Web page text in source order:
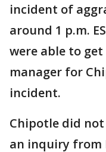
incident of
around 1 p.m.
were able to
manager for
incident.
Chipotle did
an inquiry from